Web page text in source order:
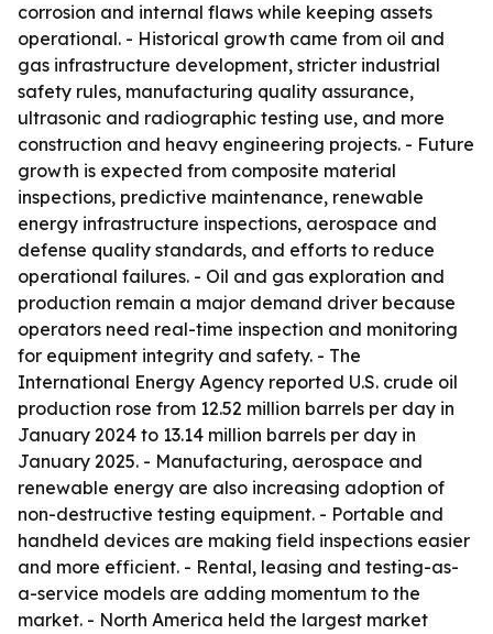
corrosion and internal flaws while keeping assets
operational. - Historical growth came from oil and
gas infrastructure development, stricter industrial
safety rules, manufacturing quality assurance,
ultrasonic and radiographic testing use, and more
construction and heavy engineering projects. - Future
growth is expected from composite material
inspections, predictive maintenance, renewable
energy infrastructure inspections, aerospace and
defense quality standards, and efforts to reduce
operational failures. - Oil and gas exploration and
production remain a major demand driver because
operators need real-time inspection and monitoring
for equipment integrity and safety. - The
International Energy Agency reported U.S. crude oil
production rose from 12.52 million barrels per day in
January 2024 to 13.14 million barrels per day in
January 2025. - Manufacturing, aerospace and
renewable energy are also increasing adoption of
non-destructive testing equipment. - Portable and
handheld devices are making field inspections easier
and more efficient. - Rental, leasing and testing-as-
a-service models are adding momentum to the
market. - North America held the largest market